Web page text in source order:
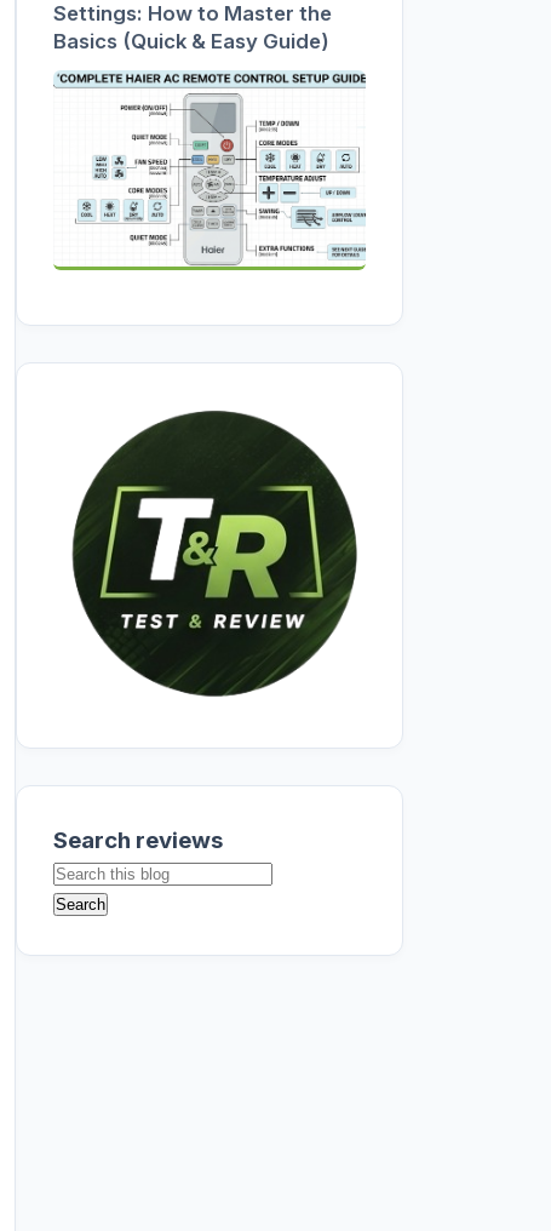
Settings: How to Master the
Basics (Quick & Easy Guide)
Search reviews